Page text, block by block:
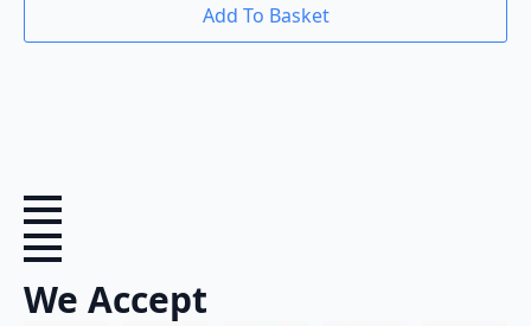
Add To Basket
We Accept